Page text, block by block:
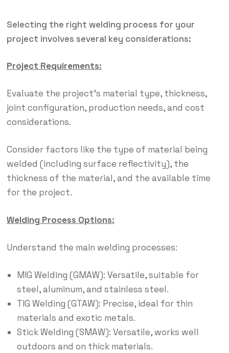
Selecting the right welding process for your
project involves several key considerations:
Project Requirements:
Evaluate the project’s material type, thickness,
joint configuration, production needs, and cost
considerations.
Consider factors like the type of material being
welded (including surface reflectivity), the
thickness of the material, and the available time
for the project.
Welding Process Options:
Understand the main welding processes:
MIG Welding (GMAW): Versatile, suitable for
steel, aluminum, and stainless steel.
TIG Welding (GTAW): Precise, ideal for thin
materials and exotic metals.
Stick Welding (SMAW): Versatile, works well
outdoors and on thick materials.